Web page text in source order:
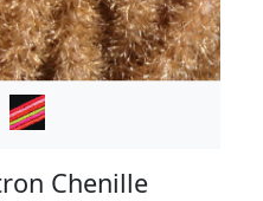
Chenille